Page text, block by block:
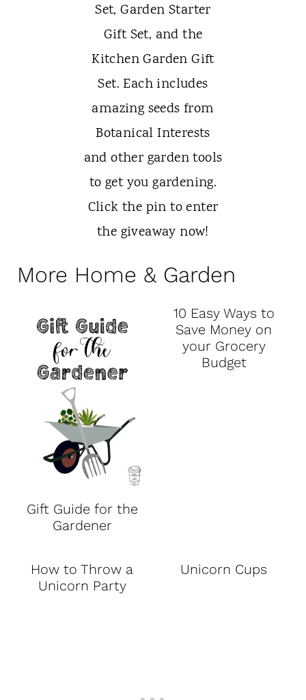
More Home & Garden
Gift Guide for the
Gardener
10 Easy Ways to
Save Money on
your Grocery
Budget
How to Throw a
Unicorn Party
Unicorn Cups